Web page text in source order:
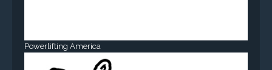
Powerlifting America